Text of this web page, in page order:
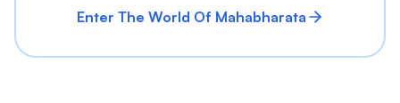
Enter The World Of Mahabharata